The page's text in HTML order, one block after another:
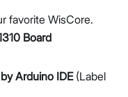
favorite WisCore.
Board
Arduino IDE(Label